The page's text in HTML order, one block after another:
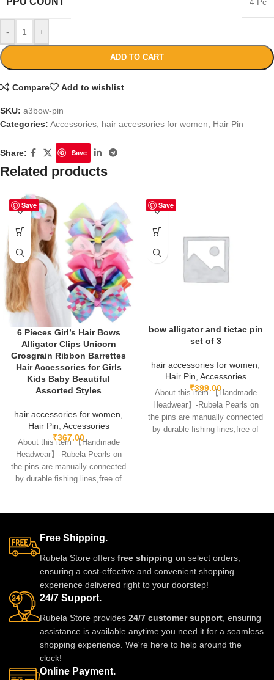
4 Pc
- +
ADD TO CART
Compare Add to wishlist
SKU: a3bow-pin
Categories: Accessories, hair accessories for women, Hair Pin
Share: Save
Related products
Save
6 Pieces Girl’s Hair Bows
Alligator Clips Unicorn
Grosgrain Ribbon Barrettes
Hair Accessories for Girls
Kids Baby Beautiful
Assorted Styles
hair accessories for women,
Hair Pin, Accessories
₹367.00
About this item 【Handmade
Headwear】-Rubela Pearls on
the pins are manually connected
by durable fishing lines,free of
Save
bow alligator and tictac pin
set of 3
hair accessories for women,
Hair Pin, Accessories
₹399.00
About this item 【Handmade
Headwear】-Rubela Pearls on
the pins are manually connected
by durable fishing lines,free of
Free Shipping.
Rubela Store offers free shipping on select orders,
ensuring a cost-effective and convenient shopping
experience delivered right to your doorstep!
24/7 Support.
Rubela Store provides 24/7 customer support , ensuring
assistance is available anytime you need it for a seamless
shopping experience. We're here to help around the
clock!
Online Payment.